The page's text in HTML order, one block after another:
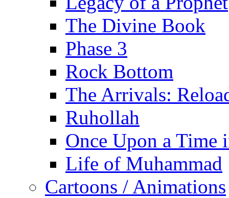
The Divine Book
Phase 3
Rock Bottom
The Arrivals:
Ruhollah
Once Upon a Time
Life of Muhammad
Cartoons / Animations